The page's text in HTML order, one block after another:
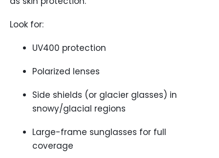
Look for:
UV400 protection
Polarized lenses
Side shields (or glacier glasses) in
snowy/glacial regions
Large-frame sunglasses for full
coverage